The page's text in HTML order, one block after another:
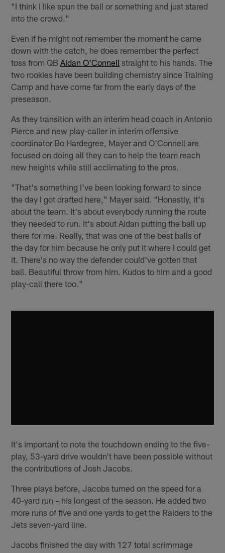
"I think I like spun the ball or something and just stared
into the crowd."
Even if he might not remember the moment he came
down with the catch, he does remember the perfect
toss from QB Aidan O'Connell straight to his hands. The
two rookies have been building chemistry since Training
Camp and have come far from the early days of the
preseason.
As they transition with an interim head coach in Antonio
Pierce and new play-caller in interim offensive
coordinator Bo Hardegree, Mayer and O'Connell are
focused on doing all they can to help the team reach
new heights while still acclimating to the pros.
"That's something I've been looking forward to since
the day I got drafted here," Mayer said. "Honestly, it's
about the team. It's about everybody running the route
they needed to run. It's about Aidan putting the ball up
there for me. Really, that was one of the best balls of
the day for him because he only put it where I could get
it. There's no way the defender could've gotten that
ball. Beautiful throw from him. Kudos to him and a good
play-call there too."
It's important to note the touchdown ending to the five-
play, 53-yard drive wouldn't have been possible without
the contributions of Josh Jacobs.
Three plays before, Jacobs turned on the speed for a
40-yard run – his longest of the season. He added two
more runs of five and one yards to get the Raiders to the
Jets seven-yard line.
Jacobs finished the day with 127 total scrimmage